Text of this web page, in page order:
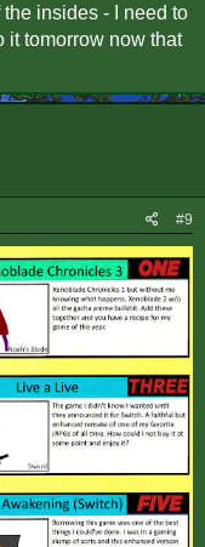
insides - I need to
it tomorrow now that
#9